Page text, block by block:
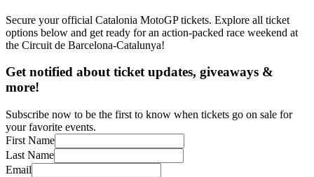
Secure your official Catalonia MotoGP tickets. Explore all ticket
options below and get ready for an action-packed race weekend at
the Circuit de Barcelona-Catalunya!
Get notified about ticket updates, giveaways &
more!
Subscribe now to be the first to know when tickets go on sale for
your favorite events.
First Name
Last Name
Email